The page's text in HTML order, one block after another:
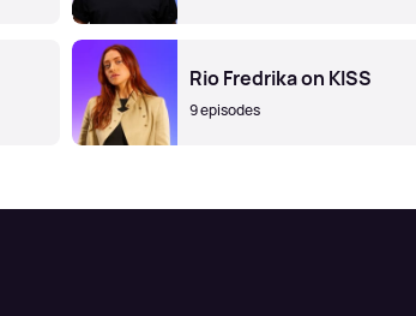
Rio Fredrika on KISS
9 episodes